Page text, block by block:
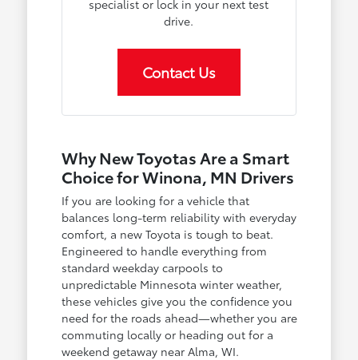
specialist or lock in your next test
drive.
Contact Us
Why New Toyotas Are a Smart
Choice for Winona, MN Drivers
If you are looking for a vehicle that
balances long-term reliability with everyday
comfort, a new Toyota is tough to beat.
Engineered to handle everything from
standard weekday carpools to
unpredictable Minnesota winter weather,
these vehicles give you the confidence you
need for the roads ahead—whether you are
commuting locally or heading out for a
weekend getaway near Alma, WI.